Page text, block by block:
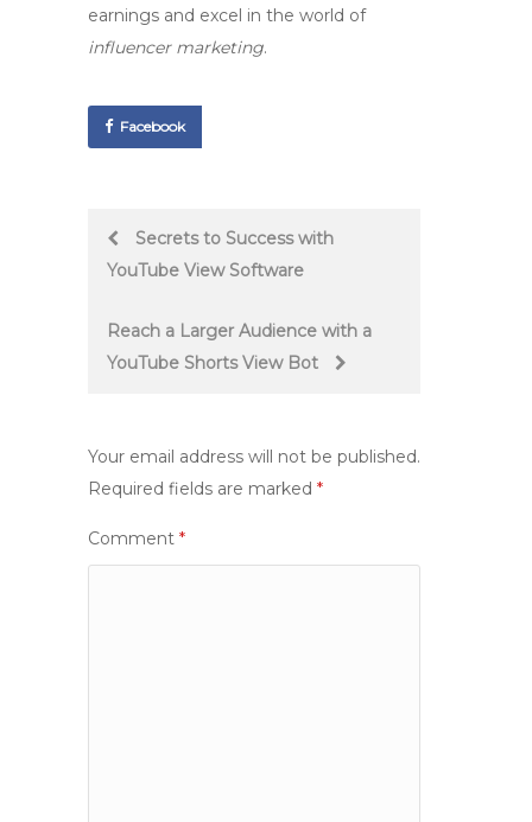
earnings and excel in the world of
influencer marketing.
Facebook
PostSecrets to Success with
YouTube View Software
Reach a Larger Audience with a
YouTube Shorts View Bot
Your email address will not be published.
Required fields are marked *
Comment *